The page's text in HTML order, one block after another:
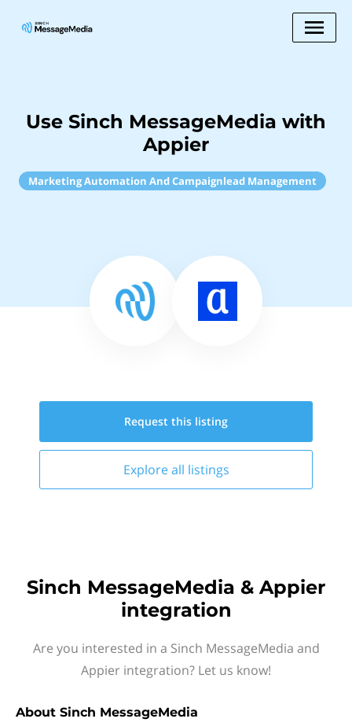
Use Sinch MessageMedia with
Appier
Marketing Automation And Campaignlead Management
Request this listing
Explore all listings
Sinch MessageMedia & Appier
integration
Are you interested in a Sinch MessageMedia and
Appier integration? Let us know!
About Sinch MessageMedia